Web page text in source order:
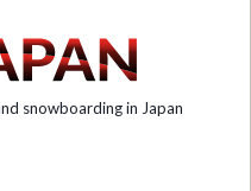
snowboarding in Japan